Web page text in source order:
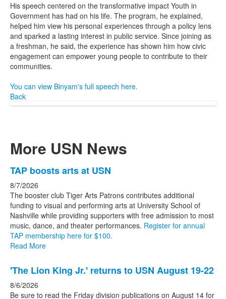
His speech centered on the transformative impact Youth in
Government has had on his life. The program, he explained,
helped him view his personal experiences through a policy lens
and sparked a lasting interest in public service. Since joining as
a freshman, he said, the experience has shown him how civic
engagement can empower young people to contribute to their
communities.
You can view Binyam's full speech here.
Back
More USN News
List
of
3
news
stories.
TAP boosts arts at USN
8/7/2026
The booster club Tiger Arts Patrons contributes additional
funding to visual and performing arts at University School of
Nashville while providing supporters with free admission to most
music, dance, and theater performances. Register for annual
TAP membership here for $100.
Read More
'The Lion King Jr.' returns to USN August 19-22
8/6/2026
Be sure to read the Friday division publications on August 14 for